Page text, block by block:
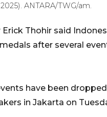
ANTARA/TWG/am.
Thohir said
after several
have been
in Jakarta on